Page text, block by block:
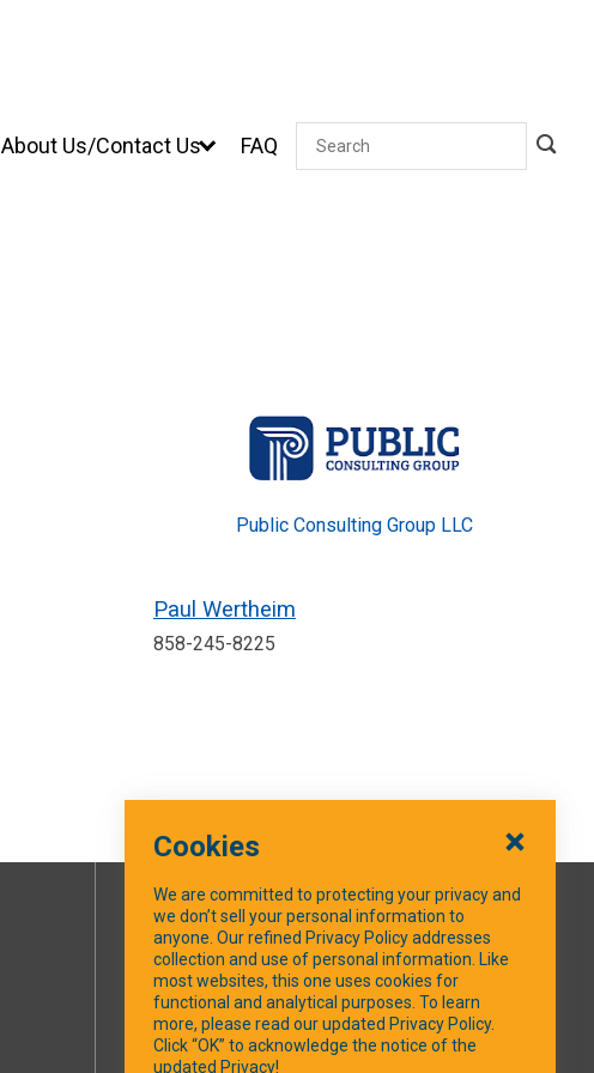
About Us/Contact Us FAQ Search
Public Consulting Group LLC
Paul Wertheim
858-245-8225
SOCIAL MEDIA
Facebook
Cookies
We are committed to protecting your privacy and
we don’t sell your personal information to
anyone. Our refined Privacy Policy addresses
collection and use of personal information. Like
most websites, this one uses cookies for
functional and analytical purposes. To learn
more, please read our updated Privacy Policy.
Click “OK” to acknowledge the notice of the
updated Privacy!